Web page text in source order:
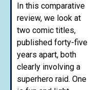
In this comparative
review, we look at
two comic titles,
published forty-five
years apart, both
clearly involving a
superhero raid. One